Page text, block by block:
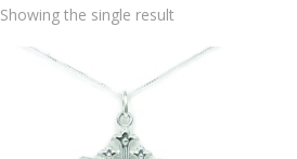
Showing the single result